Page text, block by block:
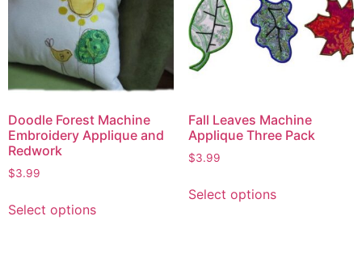
Doodle Forest Machine
Embroidery Applique and
Redwork
$3.99
Select options
Fall Leaves Machine
Applique Three Pack
$3.99
Select options